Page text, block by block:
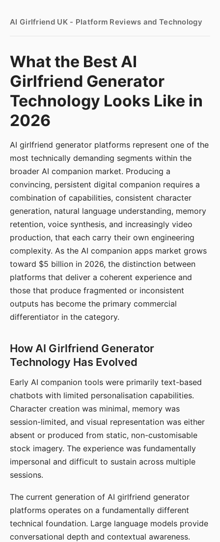
AI Girlfriend UK - Platform Reviews and Technology
What the Best AI
Girlfriend Generator
Technology Looks Like in
2026
AI girlfriend generator platforms represent one of the
most technically demanding segments within the
broader AI companion market. Producing a
convincing, persistent digital companion requires a
combination of capabilities, consistent character
generation, natural language understanding, memory
retention, voice synthesis, and increasingly video
production, that each carry their own engineering
complexity. As the AI companion apps market grows
toward $5 billion in 2026, the distinction between
platforms that deliver a coherent experience and
those that produce fragmented or inconsistent
outputs has become the primary commercial
differentiator in the category.
How AI Girlfriend Generator
Technology Has Evolved
Early AI companion tools were primarily text-based
chatbots with limited personalisation capabilities.
Character creation was minimal, memory was
session-limited, and visual representation was either
absent or produced from static, non-customisable
stock imagery. The experience was fundamentally
impersonal and difficult to sustain across multiple
sessions.
The current generation of AI girlfriend generator
platforms operates on a fundamentally different
technical foundation. Large language models provide
conversational depth and contextual awareness.